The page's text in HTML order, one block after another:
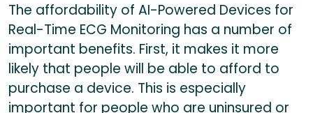
The affordability of AI-Powered Devices for
Real-Time ECG Monitoring has a number of
important benefits. First, it makes it more
likely that people will be able to afford to
purchase a device. This is especially
important for people who are uninsured or